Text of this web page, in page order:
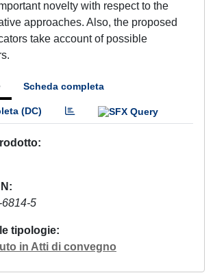
novelty with respect to the
approaches. Also, the proposed
take account of possible
Scheda completa
(DC)
5
tipologie
in Atti di convegno